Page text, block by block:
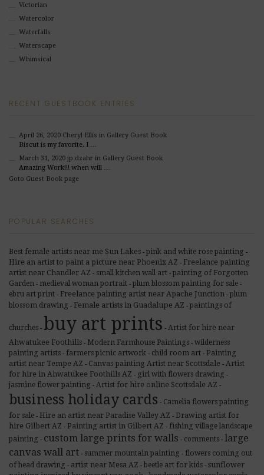
Victorian
Watercolor
Waterfalls
Waterscape
Whimsical
RECENT GUESTBOOK ENTRIES
April 26, 2020 Cheryl Ellis in Gallery Guest Book
Biscut is my favorite. I …
March 31, 2020 jp dzahrin Gallery Guest Book
Amazing Work!!! when will …
Goto Guest Book page
POPULAR SEARCHES
Best female artists near me Sun Lakes - pink and white rose painting -
Hire an artist to paint a picture near Phoenix AZ - Freelance painting
artist near Chandler AZ - small kitchen wall art - painting of Forgotten
Garden - medieval woman portrait - plum blossom painting for sale -
ebru art print - Freelance painting artist near Apache Junction - plum
blossom drawing - Female artists in Guadalupe AZ - paintings of
churches - buy art prints - Artist for hire near
Ahwatukee Foothills - Modern Farmhouse Paintings - wilderness
painting artists - farmers picnic artwork - child room art - Painting
artist near Tempe AZ - Canvas painting Artist near Scottsdale - Artist
for hire in Ahwatukee Foothills AZ - girl with flowers drawing -
jasmine flower painting - Artist for hire online Scottsdale AZ -
business holiday cards - Camelia flowers painting
for sale - Hire an artist near Paradise Valley AZ - Drawing artist for
hire Gilbert AZ - Painting artist in Gilbert AZ - fishing village landscape
painting - custom large prints for walls - comments - large
canvas wall art - summer mountain painting - flowers coming out
of head drawing - artist near Mesa AZ - beetle art for kids - sunflower